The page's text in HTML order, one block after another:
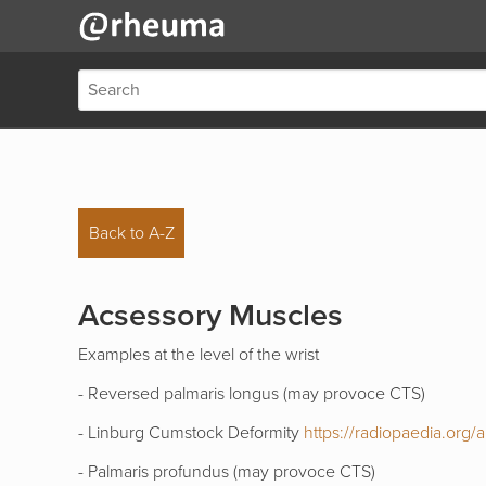
Back to A-Z
Acsessory Muscles
Examples at the level of the wrist
- Reversed palmaris longus (may provoce CTS)
- Linburg Cumstock Deformity https://radiopaedia.org/
- Palmaris profundus (may provoce CTS)